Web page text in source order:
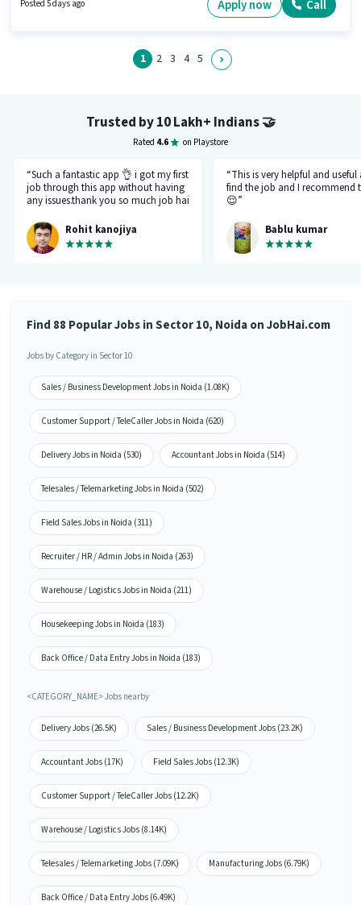
The job role comes with additional perk like Meal, Insurance, PF, Medical
Posted 5 days ago Apply now Call
1 2 3 4 5
Trusted by 10 Lakh+ Indians🤝
Rated 4.6 on Playstore
“Such a fantastic app 👌 i got my first
job through this app without having
any issues.thank you so much job hai
don't be changed in feature.I like
your job that you all are doing very
great and not allowing fake and
fraud recruiter.”
Rohit kanojiya
“This is very helpful and
find the job and I recommend
😌”
Bablu kumar
Find 88 Popular Jobs in Sector 10, Noida on JobHai.com
Jobs by Category in Sector 10
Sales / Business Development Jobs in Noida (1.08K)
Customer Support / TeleCaller Jobs in Noida (620)
Delivery Jobs in Noida (530) Accountant Jobs in Noida (514)
Telesales / Telemarketing Jobs in Noida (502)
Field Sales Jobs in Noida (311)
Recruiter / HR / Admin Jobs in Noida (263)
Warehouse / Logistics Jobs in Noida (211)
Housekeeping Jobs in Noida (183)
Back Office / Data Entry Jobs in Noida (183)
<CATEGORY_NAME> Jobs nearby
Delivery Jobs (26.5K) Sales / Business Development Jobs (23.2K)
Accountant Jobs (17K) Field Sales Jobs (12.3K)
Customer Support / TeleCaller Jobs (12.2K)
Warehouse / Logistics Jobs (8.14K)
Telesales / Telemarketing Jobs (7.09K) Manufacturing Jobs (6.79K)
Back Office / Data Entry Jobs (6.49K)